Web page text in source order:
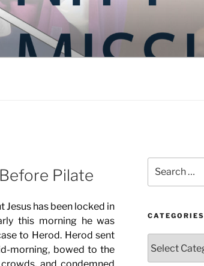
Pilate
Jesus has been locked in
this morning he was
to Herod. Herod sent
morning, bowed to the
for:
CATEGORIES